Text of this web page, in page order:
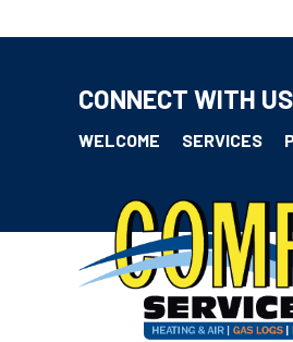
CONNECT WITH
WELCOME SERVICES